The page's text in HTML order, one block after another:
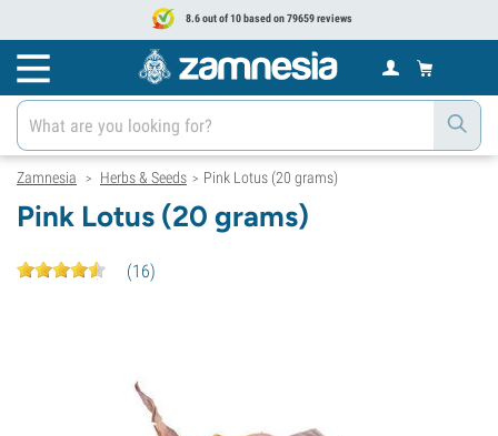
8.6 out of 10 based on 79659 reviews
Zamnesia > Herbs & Seeds > Pink Lotus (20 grams)
Pink Lotus (20 grams)
(16)